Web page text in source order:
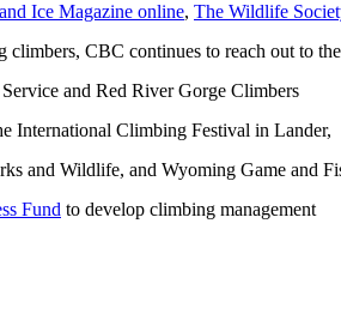
Ice Magazine online, The Wildlife
climbers, CBC continues to reach out to the
and Red River Gorge Climbers
International Climbing Festival in Lander,
and Wildlife, and Wyoming Game and
Fund to develop climbing management